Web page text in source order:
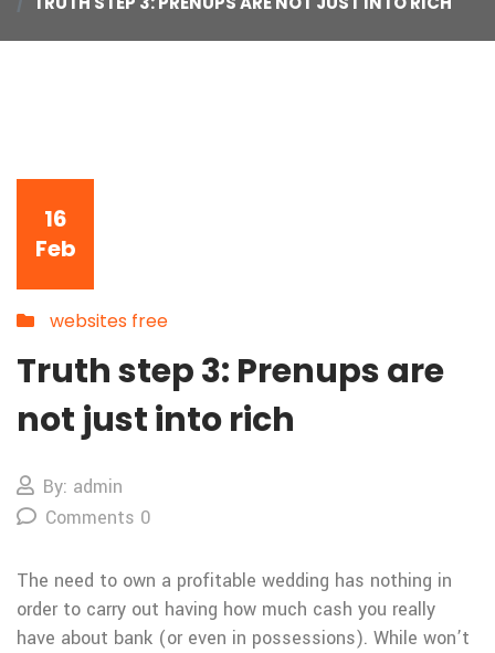
16
Feb
websites free
Truth step 3: Prenups are
not just into rich
By: admin
Comments 0
The need to own a profitable wedding has nothing in
order to carry out having how much cash you really
have about bank (or even in possessions). While won’t